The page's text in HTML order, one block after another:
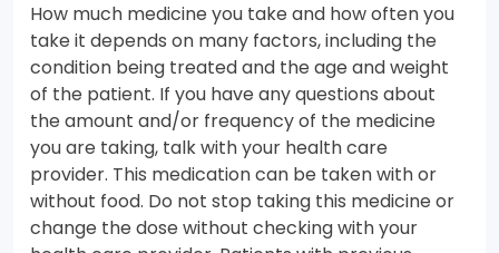
How much medicine you take and how often you
take it depends on many factors, including the
condition being treated and the age and weight
of the patient. If you have any questions about
the amount and/or frequency of the medicine
you are taking, talk with your health care
provider. This medication can be taken with or
without food. Do not stop taking this medicine or
change the dose without checking with your